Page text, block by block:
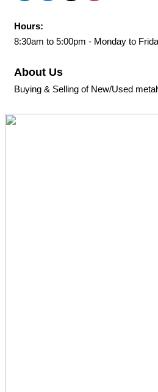
Hours:
8:30am to 5:00pm - Monday to
About Us
Buying & Selling of New/Used